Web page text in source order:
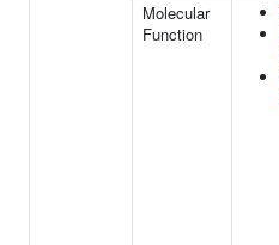
Molecular
Function